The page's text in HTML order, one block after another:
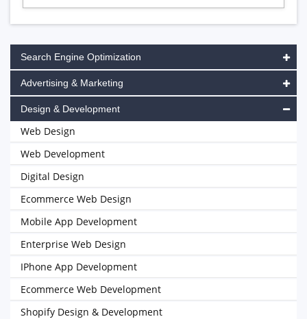
Search Engine Optimization
Advertising & Marketing
Design & Development
Web Design
Web Development
Digital Design
Ecommerce Web Design
Mobile App Development
Enterprise Web Design
IPhone App Development
Ecommerce Web Development
Shopify Design & Development